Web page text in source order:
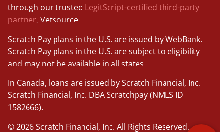
Book An Appointment Online Now!
Powered By
through our trusted LegitScript-certified third-party
partner, Vetsource.
Scratch Pay plans in the U.S. are issued by WebBank.
Scratch Pay plans in the U.S. are subject to eligibility
and may not be available in all states.
In Canada, loans are issued by Scratch Financial, Inc.
Scratch Financial, Inc. DBA Scratchpay (NMLS ID
1582666).
© 2026 Scratch Financial, Inc. All Rights Reserved.